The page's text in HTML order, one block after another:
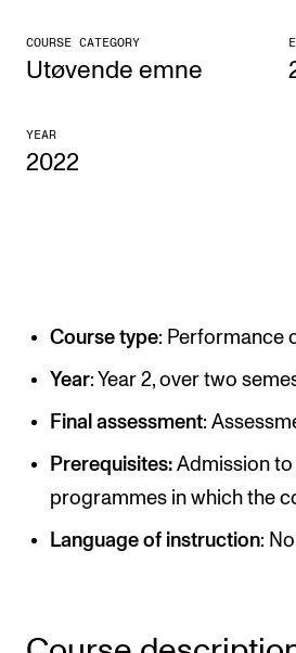
CONCERTS AND EVENTS
Public concerts
Rooms and Buildings, concert
International Students
Newly Admitted Students
Semester Registration
COURSE CATEGORY
Utøvende emne
YEAR
2022
Course type: Performance
Year: Year 2, over two
Final assessment:
Prerequisites:Admission
programmes in which the
Language of instruction: